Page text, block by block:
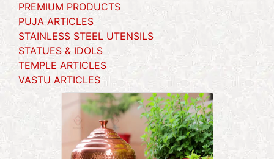
PREMIUM PRODUCTS
PUJA ARTICLES
STAINLESS STEEL UTENSILS
STATUES & IDOLS
TEMPLE ARTICLES
VASTU ARTICLES